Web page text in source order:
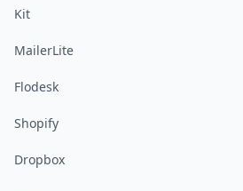
Kit
MailerLite
Flodesk
Shopify
Dropbox